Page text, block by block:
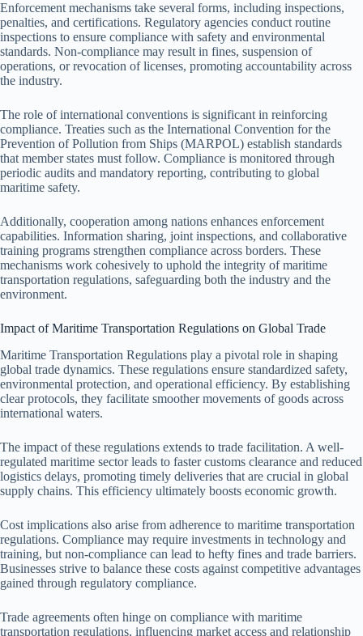
Enforcement mechanisms take several forms, including inspections,
penalties, and certifications. Regulatory agencies conduct routine
inspections to ensure compliance with safety and environmental
standards. Non-compliance may result in fines, suspension of
operations, or revocation of licenses, promoting accountability across
the industry.
The role of international conventions is significant in reinforcing
compliance. Treaties such as the International Convention for the
Prevention of Pollution from Ships (MARPOL) establish standards
that member states must follow. Compliance is monitored through
periodic audits and mandatory reporting, contributing to global
maritime safety.
Additionally, cooperation among nations enhances enforcement
capabilities. Information sharing, joint inspections, and collaborative
training programs strengthen compliance across borders. These
mechanisms work cohesively to uphold the integrity of maritime
transportation regulations, safeguarding both the industry and the
environment.
Impact of Maritime Transportation Regulations on Global Trade
Maritime Transportation Regulations play a pivotal role in shaping
global trade dynamics. These regulations ensure standardized safety,
environmental protection, and operational efficiency. By establishing
clear protocols, they facilitate smoother movements of goods across
international waters.
The impact of these regulations extends to trade facilitation. A well-
regulated maritime sector leads to faster customs clearance and reduced
logistics delays, promoting timely deliveries that are crucial in global
supply chains. This efficiency ultimately boosts economic growth.
Cost implications also arise from adherence to maritime transportation
regulations. Compliance may require investments in technology and
training, but non-compliance can lead to hefty fines and trade barriers.
Businesses strive to balance these costs against competitive advantages
gained through regulatory compliance.
Trade agreements often hinge on compliance with maritime
transportation regulations, influencing market access and relationship